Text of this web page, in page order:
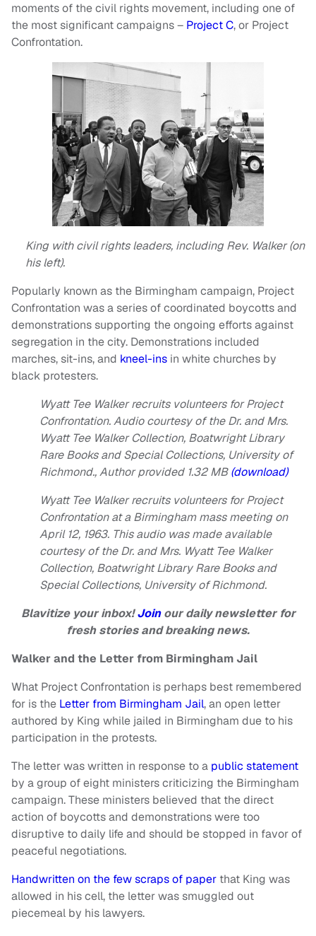
moments of the civil rights movement, including one of
the most significant campaigns – Project C, or Project
Confrontation.
King with civil rights leaders, including Rev. Walker (on
his left).
Popularly known as the Birmingham campaign, Project
Confrontation was a series of coordinated boycotts and
demonstrations supporting the ongoing efforts against
segregation in the city. Demonstrations included
marches, sit-ins, and kneel-ins in white churches by
black protesters.
Wyatt Tee Walker recruits volunteers for Project
Confrontation.Audio courtesy of the Dr. and Mrs.
Wyatt Tee Walker Collection, Boatwright Library
Rare Books and Special Collections, University of
Richmond.,Author provided 1.32 MB (download)
Wyatt Tee Walker recruits volunteers for Project
Confrontation at a Birmingham mass meeting on
April 12, 1963. This audio was made available
courtesy of the Dr. and Mrs. Wyatt Tee Walker
Collection, Boatwright Library Rare Books and
Special Collections, University of Richmond.
Blavitize your inbox!Joinour daily newsletter for
fresh stories and breaking news.
Walker and the Letter from Birmingham Jail
What Project Confrontation is perhaps best remembered
for is the Letter from Birmingham Jail, an open letter
authored by King while jailed in Birmingham due to his
participation in the protests.
The letter was written in response to a public statement
by a group of eight ministers criticizing the Birmingham
campaign. These ministers believed that the direct
action of boycotts and demonstrations were too
disruptive to daily life and should be stopped in favor of
peaceful negotiations.
Handwritten on the few scraps of paper that King was
allowed in his cell, the letter was smuggled out
piecemeal by his lawyers.